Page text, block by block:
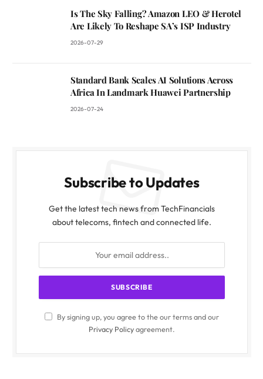
Is The Sky Falling? Amazon LEO & Herotel
Are Likely To Reshape SA’s ISP Industry
2026-07-29
Standard Bank Scales AI Solutions Across
Africa In Landmark Huawei Partnership
2026-07-24
Subscribe to Updates
Get the latest tech news from TechFinancials
about telecoms, fintech and connected life.
By signing up, you agree to the our terms and our
Privacy Policyagreement.